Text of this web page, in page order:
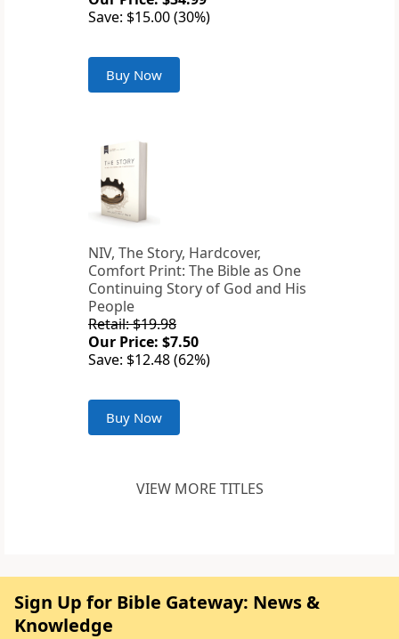
Save: $15.00 (30%)
Buy Now
NIV, The Story, Hardcover,
Comfort Print: The Bible as One
Continuing Story of God and His
People
Retail: $19.98
Our Price: $7.50
Save: $12.48 (62%)
Buy Now
VIEW MORE TITLES
Sign Up for Bible Gateway: News &
Knowledge